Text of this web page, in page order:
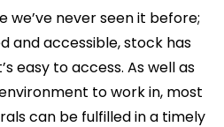
we’ve never seen it before;
and accessible, stock has
easy to access. As well as
to work in, most
can be fulfilled in a timely